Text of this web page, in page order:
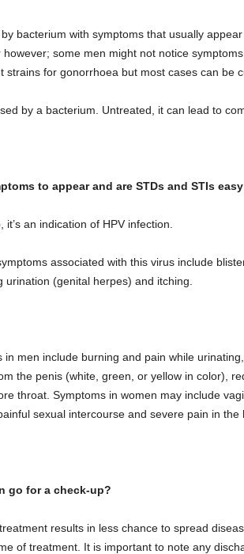
bacterium with symptoms that usually
some men might not notice
strains for gonorrhoea but most cases can be
by a bacterium. Untreated, it can lead to
to appear and are STDs and STIs
an indication of HPV infection.
associated with this virus include
urination (genital herpes) and itching.
men include burning and pain while
the penis (white, green, or yellow in color),
throat. Symptoms in women may include
sexual intercourse and severe pain in the
go for a check-up?
results in less chance to spread
of treatment. It is important to note any